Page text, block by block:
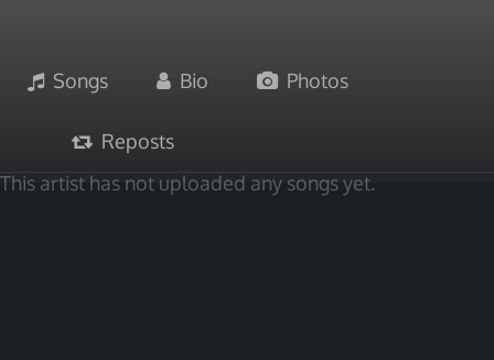
Songs Bio Photos
Reposts
This artist has not uploaded any songs yet.